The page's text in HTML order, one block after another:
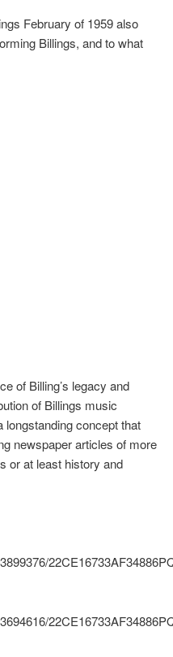
February of 1959 also
Billings, and to what
of Billing’s legacy and
of Billings music
concept that
newspaper articles of more
or at least history and